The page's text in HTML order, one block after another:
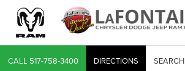
CALL 517-758-3400 DIRECTIONS SEARCH